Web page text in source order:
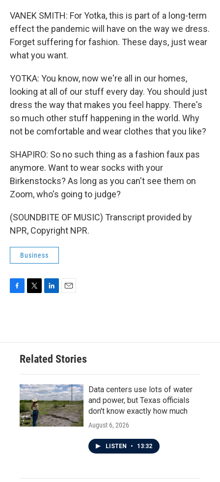
VANEK SMITH: For Yotka, this is part of a long-term
effect the pandemic will have on the way we dress.
Forget suffering for fashion. These days, just wear
what you want.
YOTKA: You know, now we're all in our homes,
looking at all of our stuff every day. You should just
dress the way that makes you feel happy. There's
so much other stuff happening in the world. Why
not be comfortable and wear clothes that you like?
SHAPIRO: So no such thing as a fashion faux pas
anymore. Want to wear socks with your
Birkenstocks? As long as you can't see them on
Zoom, who's going to judge?
(SOUNDBITE OF MUSIC) Transcript provided by
NPR, Copyright NPR.
Business
o
e
d
n
Related Stories
Data centers use lots of water
and power, but Texas officials
don't know exactly how much
August 6, 2026
LISTEN • 13:32